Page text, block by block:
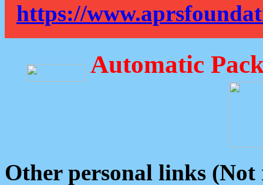
https://
Automatic
Other personal links (Not